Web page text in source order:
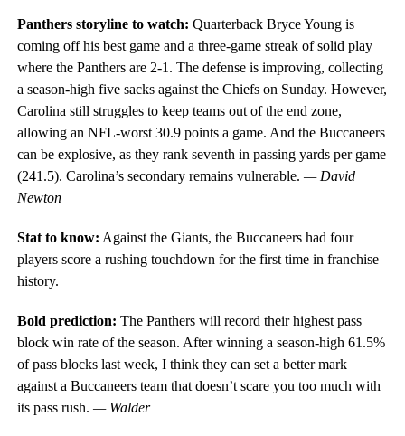
Panthers storyline to watch: Quarterback Bryce Young is
coming off his best game and a three-game streak of solid play
where the Panthers are 2-1. The defense is improving, collecting
a season-high five sacks against the Chiefs on Sunday. However,
Carolina still struggles to keep teams out of the end zone,
allowing an NFL-worst 30.9 points a game. And the Buccaneers
can be explosive, as they rank seventh in passing yards per game
(241.5). Carolina’s secondary remains vulnerable. — David
Newton
Stat to know: Against the Giants, the Buccaneers had four
players score a rushing touchdown for the first time in franchise
history.
Bold prediction: The Panthers will record their highest pass
block win rate of the season. After winning a season-high 61.5%
of pass blocks last week, I think they can set a better mark
against a Buccaneers team that doesn’t scare you too much with
its pass rush. — Walder